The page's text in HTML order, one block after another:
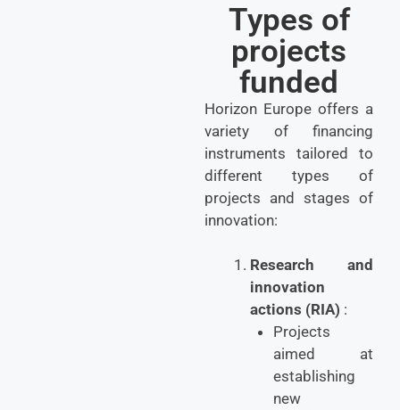
Types of
projects
funded
Horizon Europe offers a
variety of financing
instruments tailored to
different types of
projects and stages of
innovation:
Research and
innovation
actions (RIA) :
Projects
aimed at
establishing
new